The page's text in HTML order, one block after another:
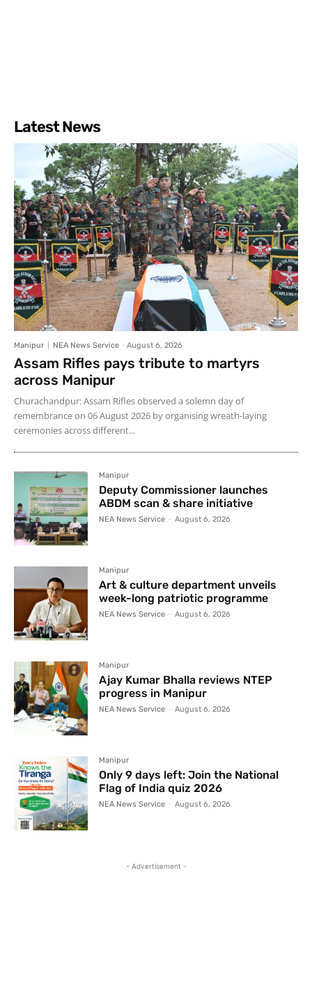
Latest News
Manipur NEA News Service - August 6, 2026
Assam Rifles pays tribute to martyrs
across Manipur
Churachandpur: Assam Rifles observed a solemn day of
remembrance on 06 August 2026 by organising wreath-laying
ceremonies across different...
Manipur
Deputy Commissioner launches
ABDM scan & share initiative
NEA News Service - August 6, 2026
Manipur
Art & culture department unveils
week-long patriotic programme
NEA News Service - August 6, 2026
Manipur
Ajay Kumar Bhalla reviews NTEP
progress in Manipur
NEA News Service - August 6, 2026
Manipur
Only 9 days left: Join the National
Flag of India quiz 2026
NEA News Service - August 6, 2026
- Advertisement -